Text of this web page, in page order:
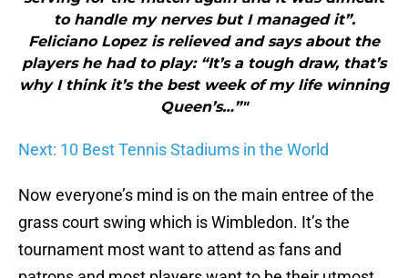
to handle my nerves but I managed it”.
Feliciano Lopez is relieved and says about the
players he had to play: “It’s a tough draw, that’s
why I think it’s the best week of my life winning
Queen’s…”"
Next: 10 Best Tennis Stadiums in the World
Now everyone’s mind is on the main entree of the
grass court swing which is Wimbledon. It’s the
tournament most want to attend as fans and